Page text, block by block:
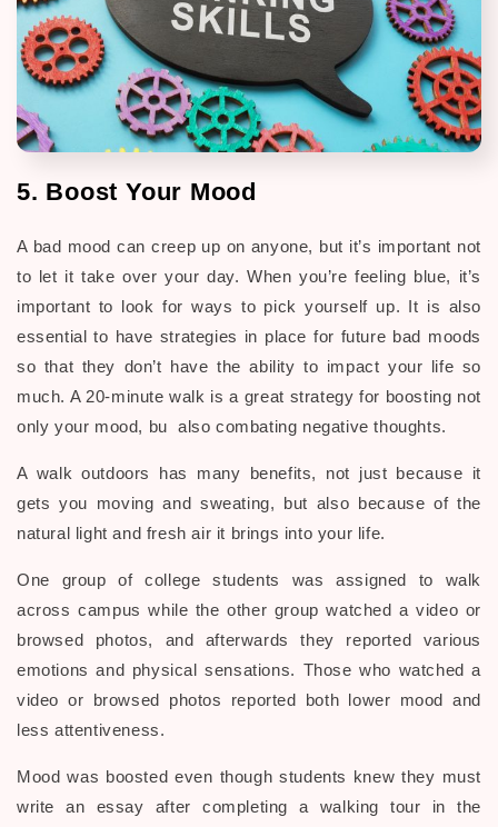
5. Boost Your Mood
A bad mood can creep up on anyone, but it’s important not
to let it take over your day. When you’re feeling blue, it’s
important to look for ways to pick yourself up. It is also
essential to have strategies in place for future bad moods
so that they don’t have the ability to impact your life so
much. A 20-minute walk is a great strategy for boosting not
only your mood, bu also combating negative thoughts.
A walk outdoors has many benefits, not just because it
gets you moving and sweating, but also because of the
natural light and fresh air it brings into your life.
One group of college students was assigned to walk
across campus while the other group watched a video or
browsed photos, and afterwards they reported various
emotions and physical sensations. Those who watched a
video or browsed photos reported both lower mood and
less attentiveness.
Mood was boosted even though students knew they must
write an essay after completing a walking tour in the